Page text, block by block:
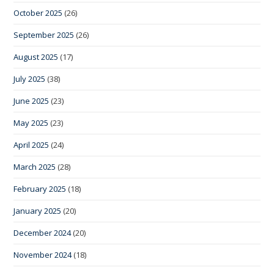
October 2025 (26)
September 2025 (26)
August 2025 (17)
July 2025 (38)
June 2025 (23)
May 2025 (23)
April 2025 (24)
March 2025 (28)
February 2025 (18)
January 2025 (20)
December 2024(20)
November 2024(18)